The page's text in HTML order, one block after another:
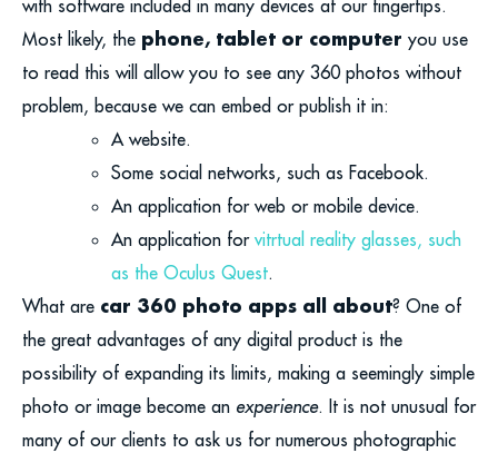
with software included in many devices at our fingertips.
Most likely, the phone, tablet or computer you use
to read this will allow you to see any 360 photos without
problem, because we can embed or publish it in:
A website.
Some social networks, such as Facebook.
An application for web or mobile device.
An application for vitrtual reality glasses, such
as the Oculus Quest.
What are car 360 photo apps all about? One of
the great advantages of any digital product is the
possibility of expanding its limits, making a seemingly simple
photo or image become an experience. It is not unusual for
many of our clients to ask us for numerous photographic